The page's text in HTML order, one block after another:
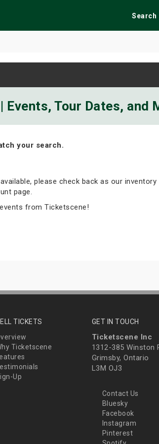
Search
Tour Dates, and
your search.
please check back as our
page.
from Ticketscene!
TICKETS
Ticketscene
Up
GET IN TOUCH
Ticketscene Inc
1312-385 Winston
Grimsby, Ontario
L3M OJ3
Contact Us
Bluesky
Facebook
Instagram
Pinterest
Weekend Festivals Tribute